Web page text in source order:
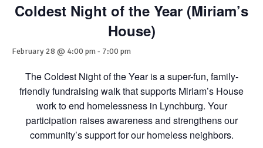
Coldest Night of the Year (Miriam’s
House)
February 28 @ 4:00 pm- 7:00 pm
The Coldest Night of the Year is a super-fun, family-
friendly fundraising walk that supports Miriam’s House
work to end homelessness in Lynchburg. Your
participation raises awareness and strengthens our
community’s support for our homeless neighbors.